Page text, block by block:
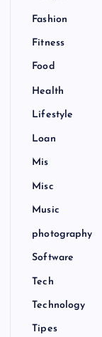
Fashion
Fitness
Food
Health
Lifestyle
Loan
Mis
Misc
Music
photography
Software
Tech
Technology
Tipes